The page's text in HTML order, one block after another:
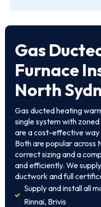
Gas
Furnace
North
Gas ducted heating
single system with
are a cost-effective way
Both are popular across
correct sizing and a
and efficiently. We
ductwork and full
Supply and install all
Rinnai, Brivis